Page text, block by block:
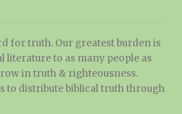
for truth. Our greatest burden is
literature to as many people as
in truth & righteousness.
to distribute biblical truth through